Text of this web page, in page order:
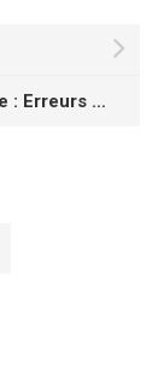
La maîtrise de la grammaire anglaise : Erreurs courantes et comment les éviter